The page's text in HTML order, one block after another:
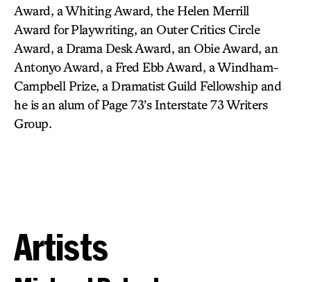
Award, a Whiting Award, the Helen Merrill
Award for Playwriting, an Outer Critics Circle
Award, a Drama Desk Award, an Obie Award, an
Antonyo Award, a Fred Ebb Award, a Windham-
Campbell Prize, a Dramatist Guild Fellowship and
he is an alum of Page 73’s Interstate 73 Writers
Group.
Artists